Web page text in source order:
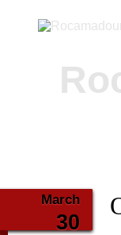
March
30